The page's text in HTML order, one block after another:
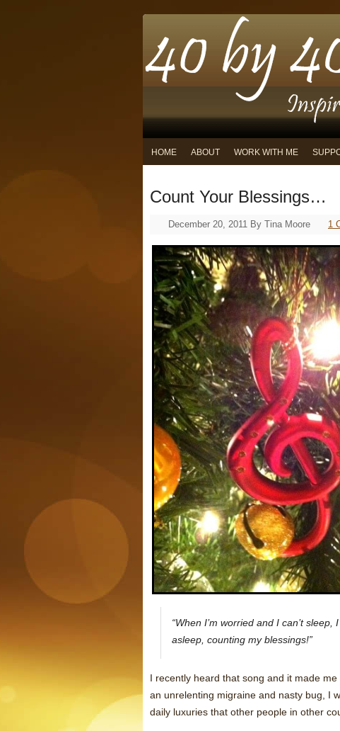
HOME ABOUT WORK WITH ME
Count Your Blessings…
December 20, 2011 By Tina Moore 1
“When I’m worried and I can’t
asleep, counting my blessings!”
I recently heard that song and it made
an unrelenting migraine and nasty bug, I
daily luxuries that other people in other